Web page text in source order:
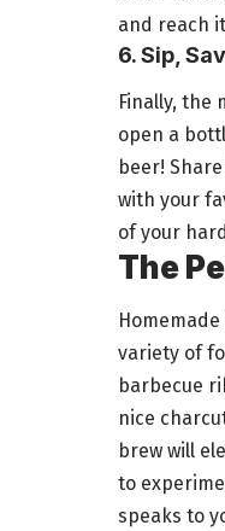
and reach
6. Sip,
Finally, the
open a
beer!
with your
of your
The
variety of
barbecue
nice
brew will
to
speaks to